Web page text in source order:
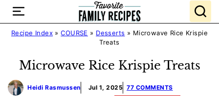
Skip
content
Recipe Index »COURSE » Desserts » Microwave Rice Krispie
Treats
Microwave Rice Krispie Treats
Heidi Rasmussen Jul 1, 2025 77 COMMENTS